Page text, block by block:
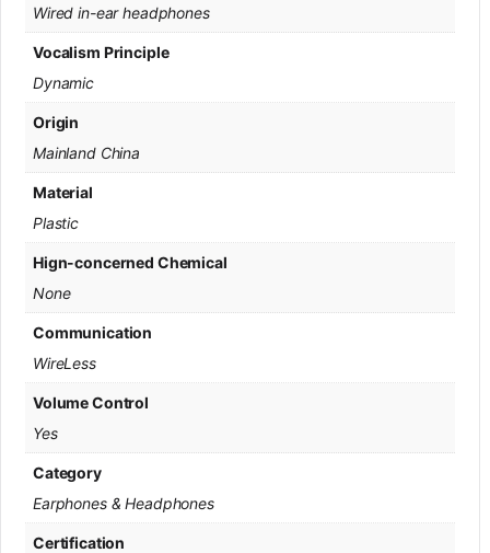
Wired in-ear headphones
Vocalism Principle
Dynamic
Origin
Mainland China
Material
Plastic
Hign-concerned Chemical
None
Communication
WireLess
Volume Control
Yes
Category
Earphones & Headphones
Certification